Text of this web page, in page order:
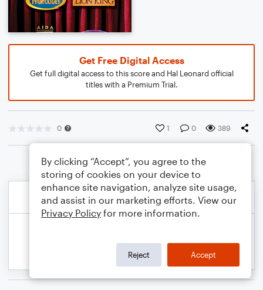
Get Free Digital Access
Get full digital access to this score and Hal Leonard official
titles with a Premium Trial.
0 1 0 389
By clicking “Accept”, you agree to the
storing of cookies on your device to
enhance site navigation, analyze site usage,
and assist in our marketing efforts. View our
Privacy Policy for more information.
Reject Accept